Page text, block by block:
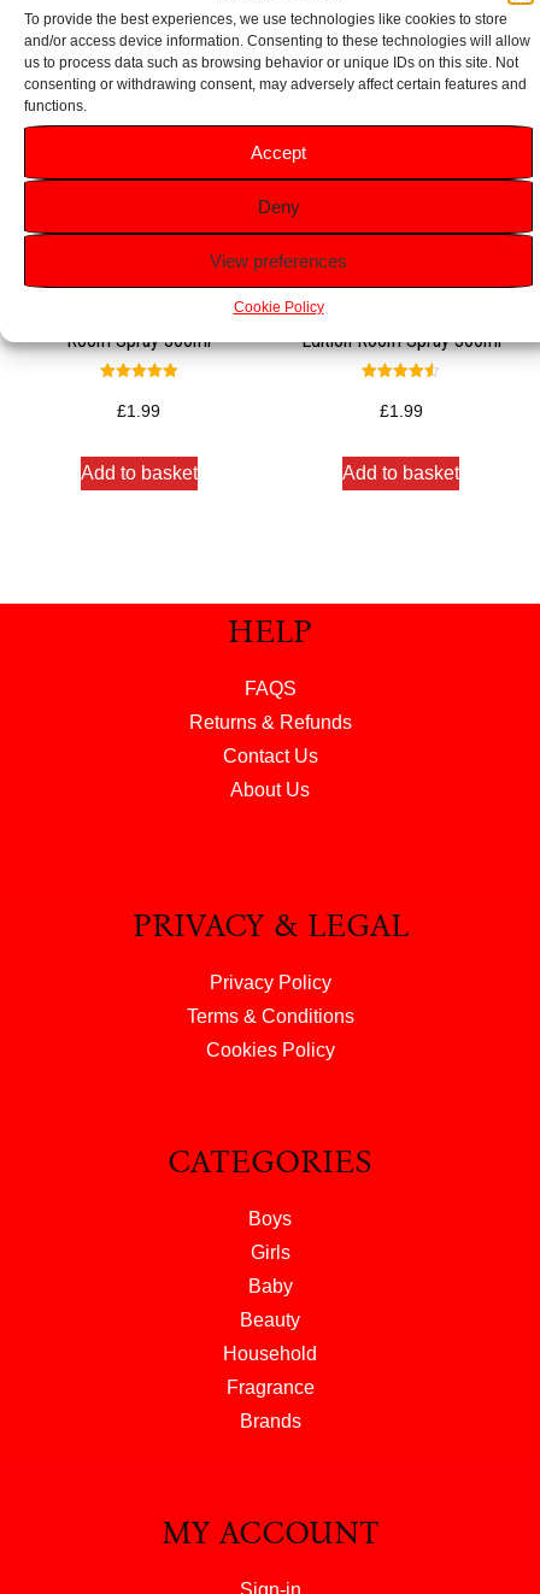
To provide the best experiences, we use technologies like cookies to store
and/or access device information. Consenting to these technologies will allow
us to process data such as browsing behavior or unique IDs on this site. Not
consenting or withdrawing consent, may adversely affect certain features and
functions.
Accept
Deny
View preferences
Cookie Policy
Glade Romantic Vanilla Blossom
Room Spray 300ml
5.00
out of 5
£1.99
Add to basket
Glade Warm Apple Pie Limited
Edition Room Spray 300ml
4.50
out of 5
£1.99
Add to basket
HELP
FAQS
Returns & Refunds
Contact Us
About Us
PRIVACY & LEGAL
Privacy Policy
Terms & Conditions
Cookies Policy
CATEGORIES
Boys
Girls
Baby
Beauty
Household
Fragrance
Brands
MY ACCOUNT
Sign-in